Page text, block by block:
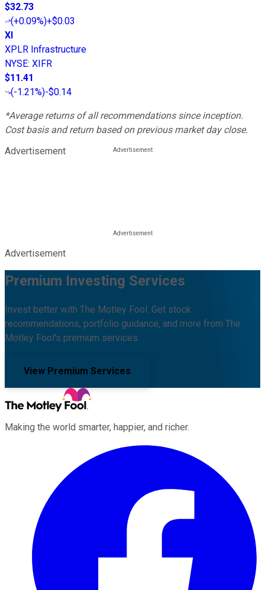
$32.73
(+0.09%)+$0.03
XI
XPLR Infrastructure
NYSE: XIFR
$11.41
(-1.21%)-$0.14
*Average returns of all recommendations since inception.
Cost basis and return based on previous market day close.
Advertisement
Advertisement
Premium Investing Services
Invest better with The Motley Fool. Get stock
recommendations, portfolio guidance, and more from The
Motley Fool's premium services.
View Premium Services
Making the world smarter, happier, and richer.